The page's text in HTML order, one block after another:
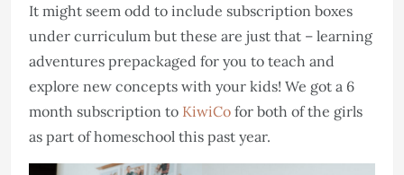
It might seem odd to include subscription boxes
under curriculum but these are just that – learning
adventures prepackaged for you to teach and
explore new concepts with your kids! We got a 6
month subscription to KiwiCo for both of the girls
as part of homeschool this past year.